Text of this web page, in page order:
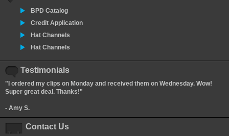
BPD Catalog
Credit Application
Hat Channels
Hat Channels
Testimonials
"I ordered my clips on Monday and received them on Wednesday. Wow!
Super great deal. Thanks!"
- Amy S.
Contact Us